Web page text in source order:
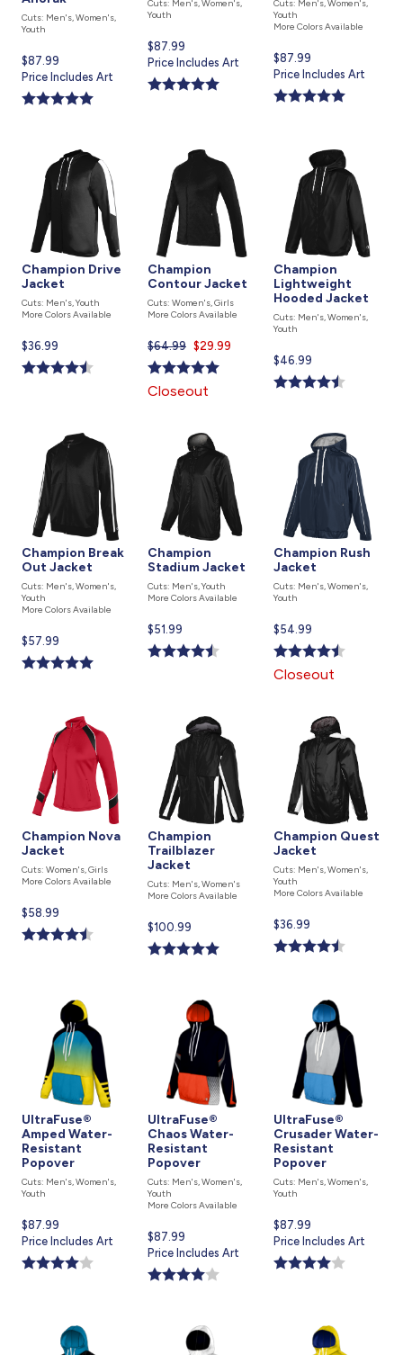
Cuts: Men's, Women's,
Youth
Current
price
is
$87.99
Price Includes Art
Cuts: Men's, Women's,
Youth
Current
price
is
$87.99
Price Includes Art
Cuts: Men's, Women's,
Youth
More Colors Available
Current
price
is
$87.99
Price Includes Art
Champion Drive
Jacket
Cuts: Men's, Youth
More Colors Available
Current
price
is
$36.99
Champion
Contour Jacket
Cuts: Women's, Girls
More Colors Available
$64.99 Current
price
is
$29.99
Closeout
Champion
Lightweight
Hooded Jacket
Cuts: Men's, Women's,
Youth
Current
price
is
$46.99
Champion Break
Out Jacket
Cuts: Men's, Women's,
Youth
More Colors Available
Current
price
is
$57.99
Champion
Stadium Jacket
Cuts: Men's, Youth
More Colors Available
Current
price
is
$51.99
Champion Rush
Jacket
Cuts: Men's, Women's,
Youth
Current
price
is
$54.99
Closeout
Champion Nova
Jacket
Cuts: Women's, Girls
More Colors Available
Current
price
is
$58.99
Champion
Trailblazer
Jacket
Cuts: Men's, Women's
More Colors Available
Current
price
is
$100.99
Champion Quest
Jacket
Cuts: Men's, Women's,
Youth
More Colors Available
Current
price
is
$36.99
UltraFuse®
Amped Water-
Resistant
Popover
Cuts: Men's, Women's,
Youth
Current
price
is
$87.99
Price Includes Art
UltraFuse®
Chaos Water-
Resistant
Popover
Cuts: Men's, Women's,
Youth
More Colors Available
Current
price
is
$87.99
Price Includes Art
UltraFuse®
Crusader Water-
Resistant
Popover
Cuts: Men's, Women's,
Youth
Current
price
is
$87.99
Price Includes Art